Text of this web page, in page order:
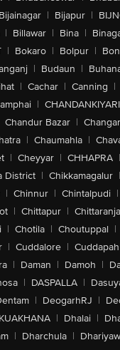
Bijainagar | Bijapur |
| Billawar | Bina |
| Bokaro | Bolpur |
| Budaun |
| Cachar | Canning |
| CHANDANKIYARI
Chandur Bazar |
| Chaumahla |
| Cheyyar | CHHAPRA |
District | Chikkamagalur |
| Chinnur | Chintalpudi |
| Chittapur |
| Chotila | Choutuppal |
| Cuddalore | Cuddapah
| Daman | Damoh |
| DASPALLA |
| DeogarhRJ |
| Dhalai |
| Dharchula |